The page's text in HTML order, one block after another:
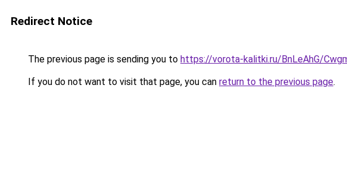
Redirect Notice
The previous page is sending you to https://vorota-kalitki.ru/BnLeAhG/
If you do not want to visit that page, you can return to the previous page.